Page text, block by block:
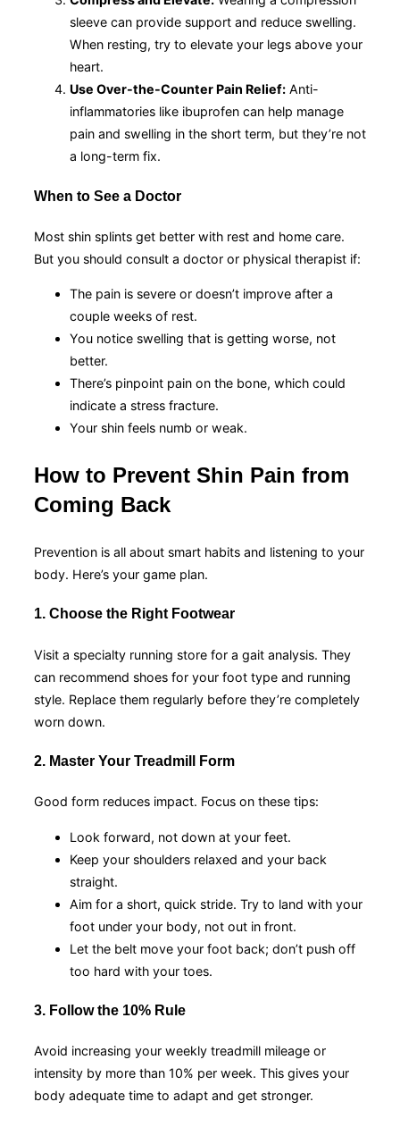
sleeve can provide support and reduce swelling.
When resting, try to elevate your legs above your
heart.
Use Over-the-Counter Pain Relief: Anti-
inflammatories like ibuprofen can help manage
pain and swelling in the short term, but they’re not
a long-term fix.
When to See a Doctor
Most shin splints get better with rest and home care.
But you should consult a doctor or physical therapist if:
The pain is severe or doesn’t improve after a
couple weeks of rest.
You notice swelling that is getting worse, not
better.
There’s pinpoint pain on the bone, which could
indicate a stress fracture.
Your shin feels numb or weak.
How to Prevent Shin Pain from
Coming Back
Prevention is all about smart habits and listening to your
body. Here’s your game plan.
1. Choose the Right Footwear
Visit a specialty running store for a gait analysis. They
can recommend shoes for your foot type and running
style. Replace them regularly before they’re completely
worn down.
2. Master Your Treadmill Form
Good form reduces impact. Focus on these tips:
Look forward, not down at your feet.
Keep your shoulders relaxed and your back
straight.
Aim for a short, quick stride. Try to land with your
foot under your body, not out in front.
Let the belt move your foot back; don’t push off
too hard with your toes.
3. Follow the 10% Rule
Avoid increasing your weekly treadmill mileage or
intensity by more than 10% per week. This gives your
body adequate time to adapt and get stronger.